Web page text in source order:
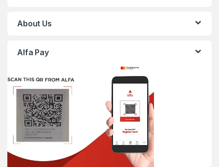
About Us
Alfa Pay